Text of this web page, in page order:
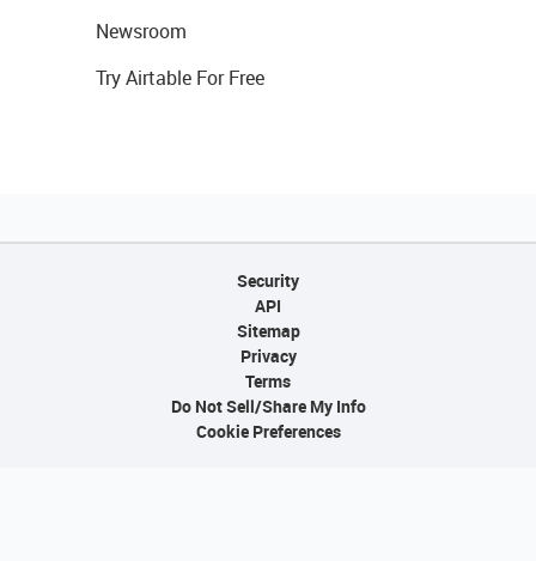
Newsroom
Try Airtable For Free
Security
API
Sitemap
Privacy
Terms
Do Not Sell/Share My Info
Cookie Preferences